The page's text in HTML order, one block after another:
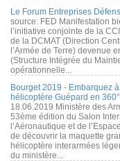
Le Forum Entreprises
source: FED Manifestation
l’initiative conjointe de la
de la DCMAT (Direction
l’Armée de Terre) devenue
(Structure Intégrée du
opérationnelle...
Bourget 2019 - Embarquez
hélicoptère Guépard en 360°
18.06.2019 Ministère des
53ème édition du Salon
l’Aéronautique et de
de découvrir la maquette
hélicoptère interarmées
du ministère...